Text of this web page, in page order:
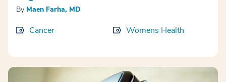
By Maen Farha, MD
Cancer Womens Health